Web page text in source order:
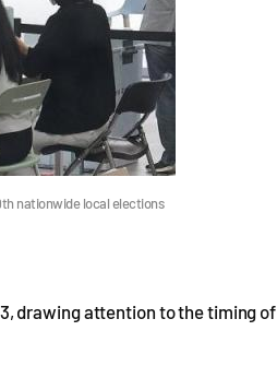
nationwide local elections
drawing attention to the timing of